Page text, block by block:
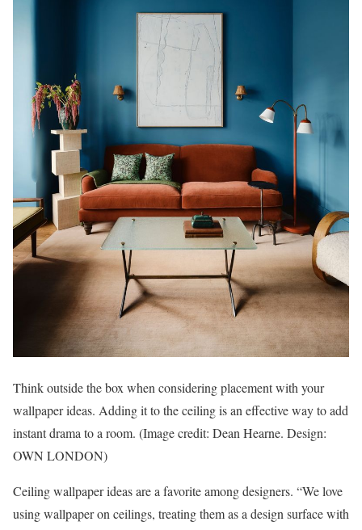
Think outside the box when considering placement with your
wallpaper ideas. Adding it to the ceiling is an effective way to add
instant drama to a room. (Image credit: Dean Hearne. Design:
OWN LONDON)
Ceiling wallpaper ideas are a favorite among designers. “We love
using wallpaper on ceilings, treating them as a design surface with